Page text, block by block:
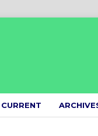
CURRENT